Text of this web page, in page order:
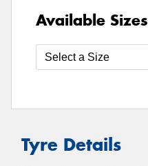
Available Sizes
Tyre Details